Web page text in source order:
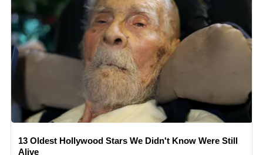
13 Oldest Hollywood Stars We Didn't Know Were Still
Alive